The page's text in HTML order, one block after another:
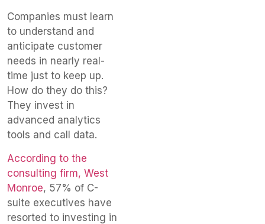
Companies must learn
to understand and
anticipate customer
needs in nearly real-
time just to keep up.
How do they do this?
They invest in
advanced analytics
tools and call data.
According to the
consulting firm, West
Monroe, 57% of C-
suite executives have
resorted to investing in